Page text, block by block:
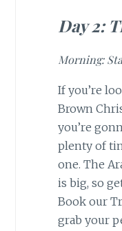
Day 2:
Morning:
If you’re
Brown
you’re
plenty of
one. The
is big, so
Book our
grab your